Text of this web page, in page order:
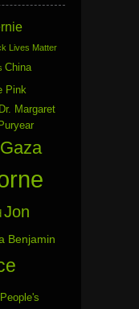
Lives Matter
China
Pink
Dr. Margaret
Gaza
Jon
Benjamin